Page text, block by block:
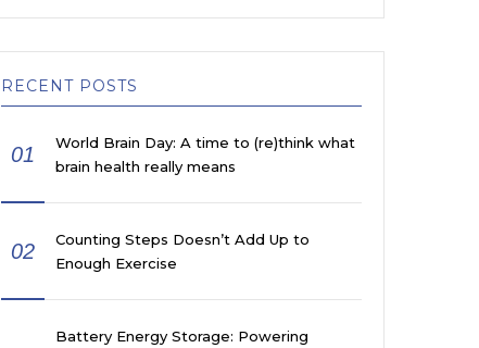
RECENT POSTS
01
World Brain Day: A time to (re)think what
brain health really means
02
Counting Steps Doesn’t Add Up to
Enough Exercise
Battery Energy Storage: Powering